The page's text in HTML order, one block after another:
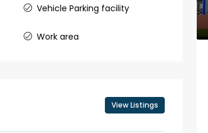
Vehicle Parking facility
Work area
View Listings
Panampilly nagar, Panampilli Nagar